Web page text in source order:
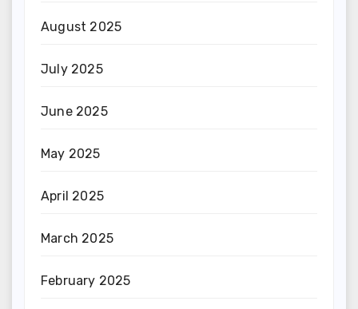
August 2025
July 2025
June 2025
May 2025
April 2025
March 2025
February 2025